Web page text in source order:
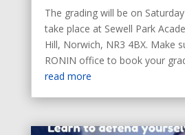
The grading will be on
take place at Sewell Park
Hill, Norwich, NR3 4BX. Make
RONIN office to book your
read more